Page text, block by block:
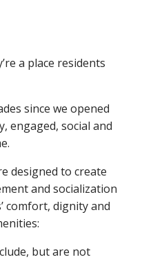
a place residents
since we opened
engaged, social and
designed to create
and socialization
comfort, dignity and
but are not